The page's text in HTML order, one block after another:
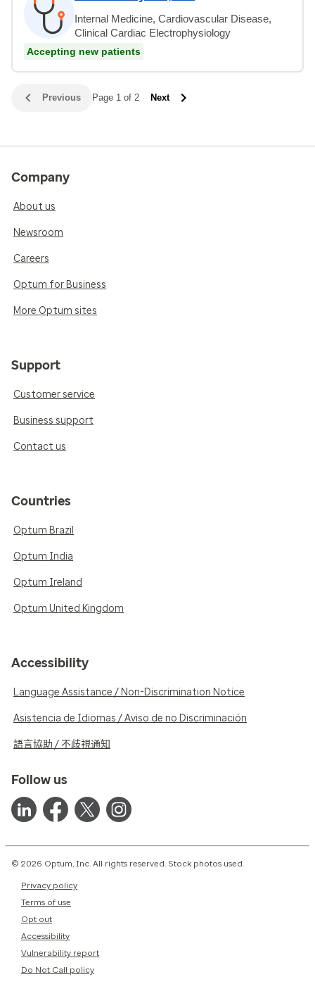
Internal Medicine, Cardiovascular Disease,
Clinical Cardiac Electrophysiology
Accepting new patients
Previous Page 1 of 2 Next
Company
About us
Newsroom
Careers
Optum for Business
More Optum sites
Support
Customer service
Business support
Contact us
Countries
Optum Brazil
Optum India
Optum Ireland
Optum United Kingdom
Accessibility
Language Assistance / Non-Discrimination Notice
Asistencia de Idiomas / Aviso de no Discriminación
語言協助 / 不歧視通知
Follow us
© 2026 Optum, Inc. All rights reserved. Stock photos used.
Privacy policy
Terms of use
Opt out
Accessibility
Vulnerability report
Do Not Call policy